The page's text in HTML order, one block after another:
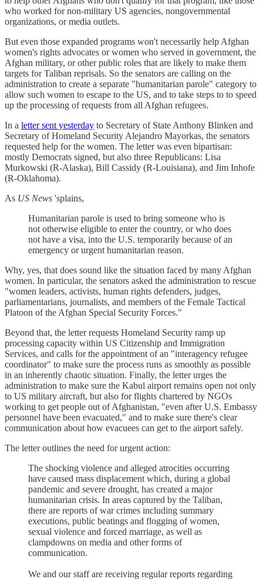
who worked for non-military US agencies, nongovernmental
organizations, or media outlets.
But even those expanded programs won't necessarily help Afghan
women's rights advocates or women who served in government, the
Afghan military, or other public roles that are likely to make them
targets for Taliban reprisals. So the senators are calling on the
administration to create a separate "humanitarian parole" category to
allow such women to escape to the US, and to take steps to to speed
up the processing of requests from all Afghan refugees.
In a letter sent yesterday to Secretary of State Anthony Blinken and
Secretary of Homeland Security Alejandro Mayorkas, the senators
requested help for the women. The letter was even bipartisan:
mostly Democrats signed, but also three Republicans: Lisa
Murkowski (R-Alaska), Bill Cassidy (R-Louisiana), and Jim Inhofe
(R-Oklahoma).
As US News 'splains,
Humanitarian parole is used to bring someone who is
not otherwise eligible to enter the country, or who does
not have a visa, into the U.S. temporarily because of an
emergency or urgent humanitarian reason.
Why, yes, that does sound like the situation faced by many Afghan
women. In particular, the senators asked the administration to rescue
"women leaders, activists, human rights defenders, judges,
parliamentarians, journalists, and members of the Female Tactical
Platoon of the Afghan Special Security Forces."
Beyond that, the letter requests Homeland Security ramp up
processing capacity within US Citizenship and Immigration
Services, and calls for the appointment of an "interagency refugee
coordinator" to make sure the process runs as smoothly as possible
in an inherently chaotic situation. Finally, the letter urges the
administration to make sure the Kabul airport remains open not only
to US military aircraft, but also for flights chartered by NGOs
working to get people out of Afghanistan, "even after U.S. Embassy
personnel have been evacuated," and to make sure there's clear
communication about how evacuees can get to the airport safely.
The letter outlines the need for urgent action:
The shocking violence and alleged atrocities occurring
have caused mass displacement which, during a global
pandemic and severe drought, has created a major
humanitarian crisis. In areas captured by the Taliban,
there are reports of war crimes including summary
executions, public beatings and flogging of women,
sexual violence and forced marriage, as well as
clampdowns on media and other forms of
communication.
We and our staff are receiving regular reports regarding